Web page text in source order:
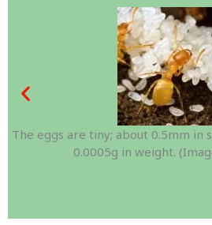
The eggs are tiny; about 0.5mm in
0.0005g in weight.